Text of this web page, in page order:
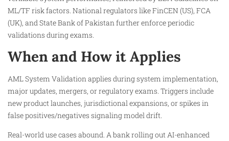
ML/TF risk factors. National regulators like FinCEN (US), FCA
(UK), and State Bank of Pakistan further enforce periodic
validations during exams.​
When and How it Applies
AML System Validation applies during system implementation,
major updates, mergers, or regulatory exams. Triggers include
new product launches, jurisdictional expansions, or spikes in
false positives/negatives signaling model drift.
Real-world use cases abound. A bank rolling out AI-enhanced